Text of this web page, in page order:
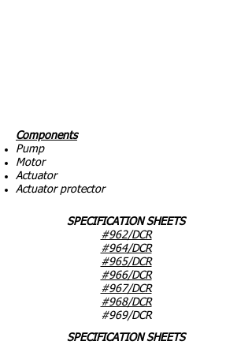
Components
Pump
Motor
Actuator
Actuator protector
SPECIFICATION SHEETS
#962/DCR
#964/DCR
#965/DCR
#966/DCR
#967/DCR
#968/DCR
#969/DCR
SPECIFICATION SHEETS